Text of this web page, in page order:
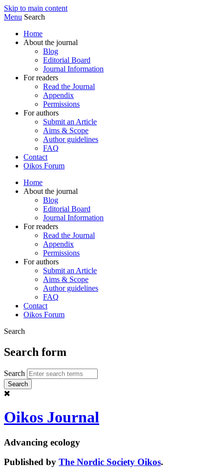
Skip to main content
Menu Search
Home
About the journal
Blog
Editorial Board
Journal Information
For readers
Read the Journal
Appendix
Permissions
For authors
Submit an Article
Aims & Scope
Author guidelines
FAQ
Contact
Oikos Forum
Home
About the journal
Blog
Editorial Board
Journal Information
For readers
Read the Journal
Appendix
Permissions
For authors
Submit an Article
Aims & Scope
Author guidelines
FAQ
Contact
Oikos Forum
Search
Search form
Search
Oikos Journal
Advancing ecology
Published by The Nordic Society Oikos.